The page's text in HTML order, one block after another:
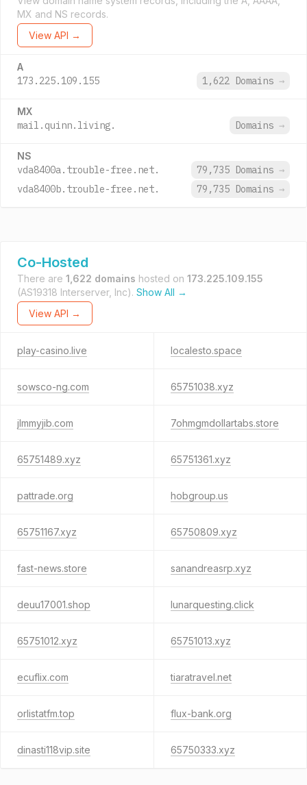
MX and NS records.
View API →
A
173.225.109.155 1,622 Domains →
MX
mail.quinn.living. Domains →
NS
vda8400a.trouble-free.net. 79,735 Domains →
vda8400b.trouble-free.net.
79,735 Domains →
Co-Hosted
There are 1,622 domains hosted on 173.225.109.155
(AS19318 Interserver, Inc). Show All →
View API →
play-casino.live localesto.space
sowsco-ng.com 65751038.xyz
jlmmyjib.com 7ohmgmdollartabs.store
65751489.xyz 65751361.xyz
pattrade.org hobgroup.us
65751167.xyz 65750809.xyz
fast-news.store sanandreasrp.xyz
deuu17001.shop lunarquesting.click
65751012.xyz 65751013.xyz
ecuflix.com tiaratravel.net
orlistatfm.top flux-bank.org
dinasti118vip.site 65750333.xyz